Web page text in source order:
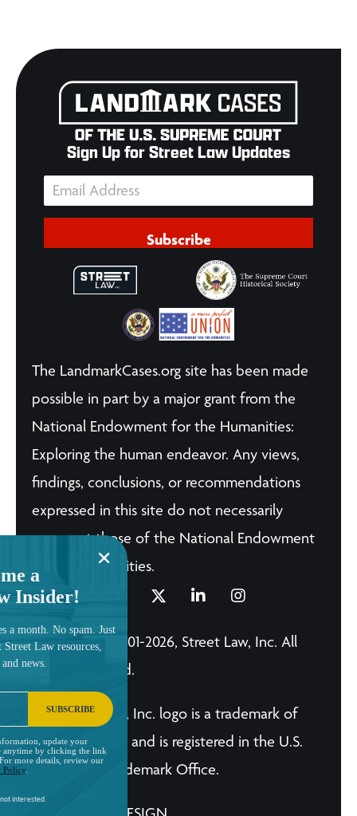
Sign Up for Street Law Updates
Subscribe
The LandmarkCases.org site has been made
possible in part by a major grant from the
National Endowment for the Humanities:
Exploring the human endeavor. Any views,
findings, conclusions, or recommendations
expressed in this site do not necessarily
represent those of the National Endowment
for the Humanities.
© Copyright 2001-2026, Street Law, Inc. All
Rights Reserved.
The Street Law, Inc. logo is a trademark of
Street Law, Inc. and is registered in the U.S.
Patent and Trademark Office.
a
Insider!
a month. No spam. Just
Street Law resources,
news.
interested.
update your
anytime by clicking the link
more details, review our
Policy
SUBSCRIBE